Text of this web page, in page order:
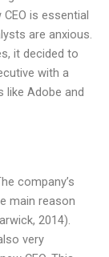
is essential
are anxious.
it decided to
with a
like Adobe and
company’s
main reason
2014).
very